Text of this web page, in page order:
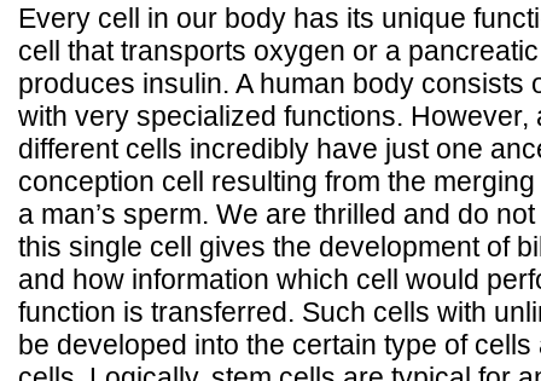
Every cell in our body has its unique
cell that transports oxygen or a
produces insulin. A human body consists
with very specialized functions. However,
different cells incredibly have just one
conception cell resulting from the merging
a man’s sperm. We are thrilled and do
this single cell gives the development of
and how information which cell would
function is transferred. Such cells with
be developed into the certain type of